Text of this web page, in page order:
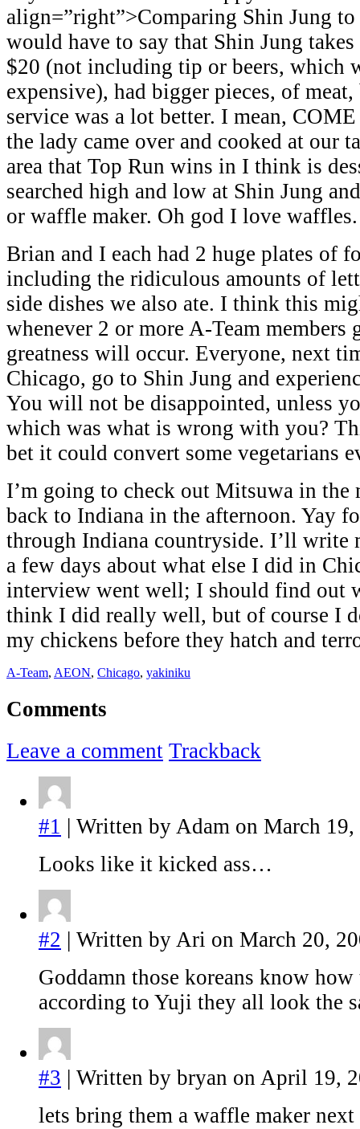
align=”right”>Comparing Shin Jung
would have to say that Shin Jung
$20 (not including tip or beers, which
expensive), had bigger pieces, of
service was a lot better. I mean,
the lady came over and cooked at our
area that Top Run wins in I think is
searched high and low at Shin Jung
or waffle maker. Oh god I love waffles.
Brian and I each had 2 huge plates of
including the ridiculous amounts of
side dishes we also ate. I think this
whenever 2 or more A-Team members
greatness will occur. Everyone, next
Chicago, go to Shin Jung and
You will not be disappointed, unless
which was what is wrong with you?
bet it could convert some vegetarians
I’m going to check out Mitsuwa in the
back to Indiana in the afternoon. Yay
through Indiana countryside. I’ll write
a few days about what else I did in
interview went well; I should find out
think I did really well, but of course I
my chickens before they hatch and
A-Team, AEON, Chicago, yakiniku
Comments
Leave a comment Trackback
#1 | Written by Adam on March 19,
Looks like it kicked ass…
#2 | Written by Ari on March 20,
Goddamn those koreans know
according to Yuji they all look the
#3 | Written by bryan on April 19,
lets bring them a waffle maker